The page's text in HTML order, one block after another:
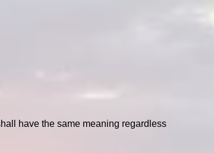
have the same meaning regardless